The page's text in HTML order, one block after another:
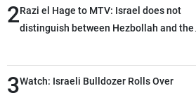
2Razi el Hage to MTV: Israel does not
distinguish between Hezbollah and the
than negotiations, otherwise, we will be
heading toward a devastating war
3Watch: Israeli Bulldozer Rolls Over